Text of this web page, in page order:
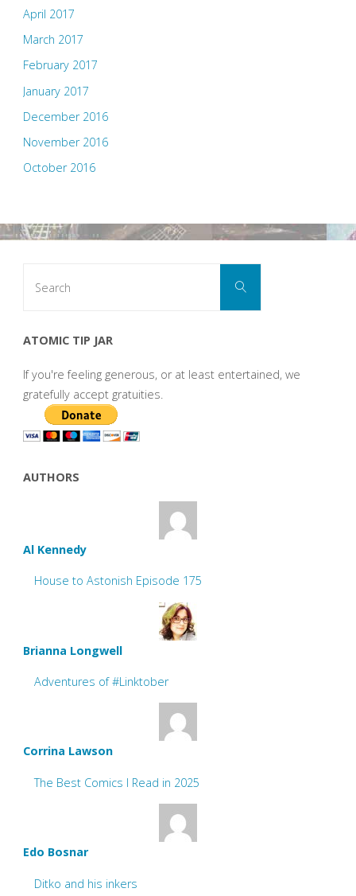
April 2017
March 2017
February 2017
January 2017
December 2016
November 2016
October 2016
Search
ATOMIC TIP JAR
If you're feeling generous, or at least entertained, we
gratefully accept gratuities.
AUTHORS
Al Kennedy
House to Astonish Episode 175
Brianna Longwell
Adventures of #Linktober
Corrina Lawson
The Best Comics I Read in 2025
Edo Bosnar
Ditko and his inkers